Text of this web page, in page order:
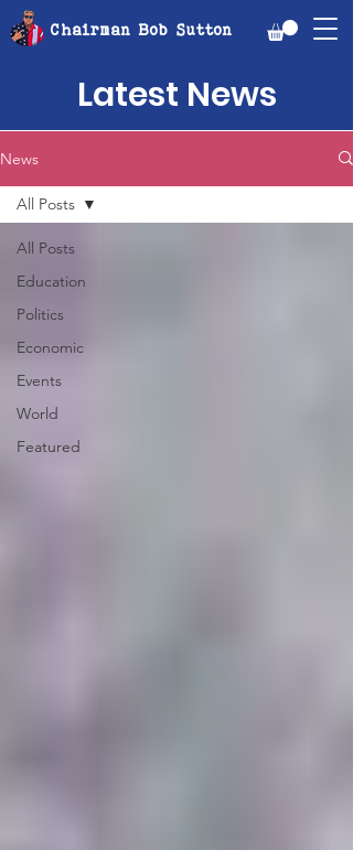
Chairman Bob Sutton
Latest News
News
All Posts
Education
Politics
Economic
Events
World
Featured
All Posts